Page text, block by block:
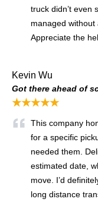
truck didn’t even
managed without
Appreciate the
Kevin Wu
Got there ahead of
★★★★★
This company
for a specific
needed them.
estimated date,
move. I’d
long distance